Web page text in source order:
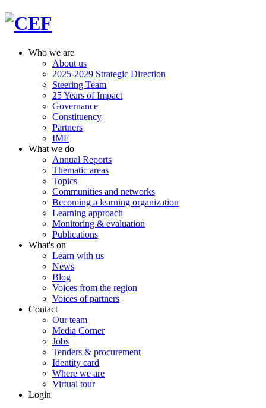
Who we are
About us
2025-2029 Strategic Direction
Steering Team
25 Years of Impact
Governance
Constituency
Partners
IMF
What we do
Annual Reports
Thematic areas
Topics
Communities and networks
Becoming a learning organization
Learning approach
Monitoring & evaluation
Publications
What's on
Learn with us
News
Blog
Voices from the region
Voices of partners
Contact
Our team
Media Corner
Jobs
Tenders & procurement
Identity card
Where we are
Virtual tour
Login